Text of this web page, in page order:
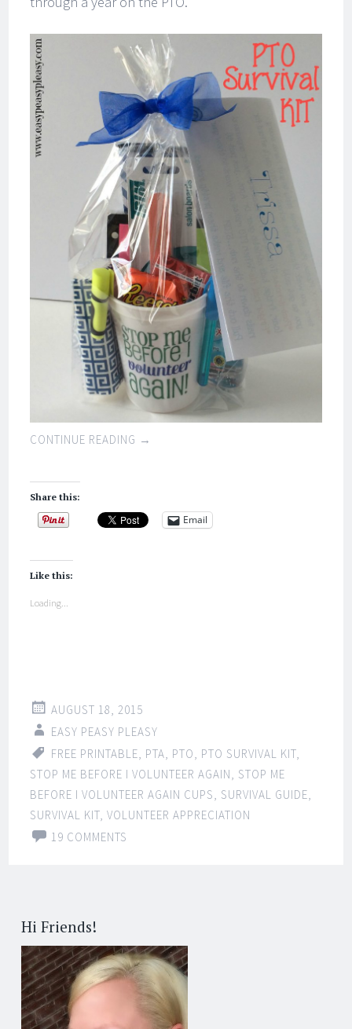
CONTINUE READING →
Share this:
Email
Like this:
Loading...
AUGUST 18, 2015
EASY PEASY PLEASY
FREE PRINTABLE, PTA, PTO, PTO SURVIVAL KIT,
STOP ME BEFORE I VOLUNTEER AGAIN, STOP ME
BEFORE I VOLUNTEER AGAIN CUPS, SURVIVAL GUIDE,
SURVIVAL KIT,VOLUNTEER APPRECIATION
19 COMMENTS
Hi Friends!